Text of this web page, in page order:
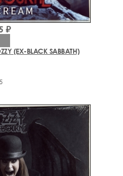
(EX-BLACK SABBATH)
₽